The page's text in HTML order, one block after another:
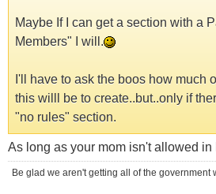
Maybe If I can get a section with a
Members" I will.
I'll have to ask the boos how much
this willl be to create..but..only if
"no rules" section.
As long as your mom isn't allowed in
Be glad we aren't getting all of the government